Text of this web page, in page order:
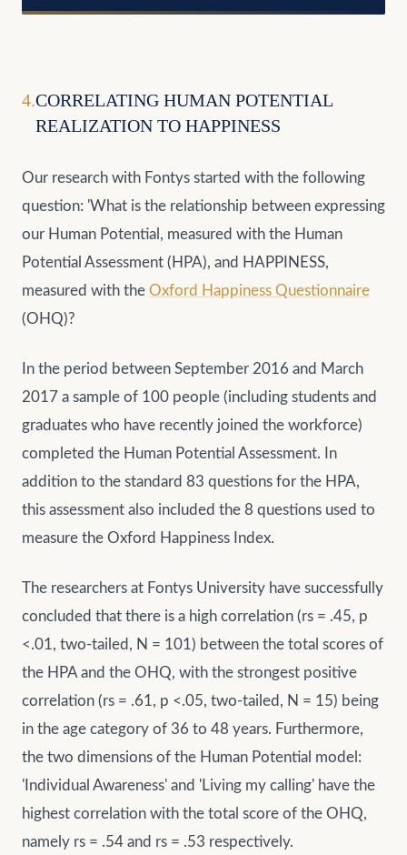
4.CORRELATING HUMAN POTENTIAL
REALIZATION TO HAPPINESS
Our research with Fontys started with the following
question: 'What is the relationship between expressing
our Human Potential, measured with the Human
Potential Assessment (HPA), and HAPPINESS,
measured with the Oxford Happiness Questionnaire
(OHQ)?
In the period between September 2016 and March
2017 a sample of 100 people (including students and
graduates who have recently joined the workforce)
completed the Human Potential Assessment. In
addition to the standard 83 questions for the HPA,
this assessment also included the 8 questions used to
measure the Oxford Happiness Index.
The researchers at Fontys University have successfully
concluded that there is a high correlation (rs = .45, p
<.01, two-tailed, N = 101) between the total scores of
the HPA and the OHQ, with the strongest positive
correlation (rs = .61, p <.05, two-tailed, N = 15) being
in the age category of 36 to 48 years. Furthermore,
the two dimensions of the Human Potential model:
'Individual Awareness' and 'Living my calling' have the
highest correlation with the total score of the OHQ,
namely rs = .54 and rs = .53 respectively.